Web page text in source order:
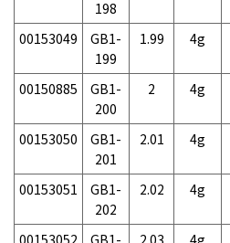
198
00153049
GB1-
199
1.99 4g
00150885
GB1-
200
2 4g
00153050
GB1-
201
2.01 4g
00153051
GB1-
202
2.02 4g
00153052
GB1- 2.03 4g